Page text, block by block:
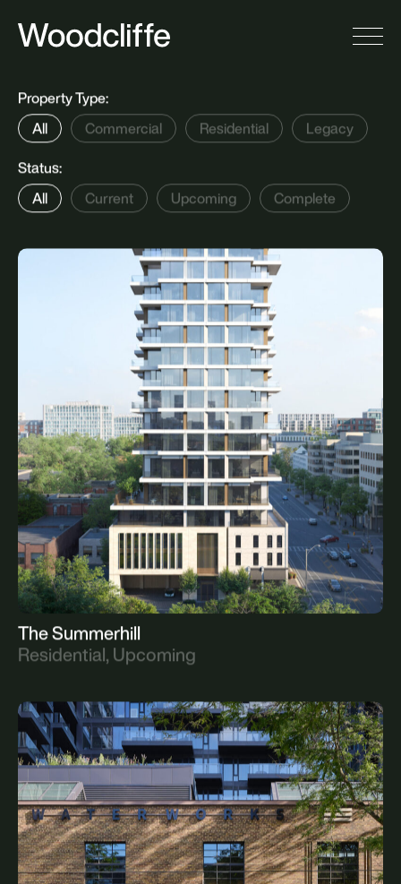
Since 1996,W oodcliffeh asbuiltand
man gedana ward-winn ngportfol
thatencompassesthemostnotable
l ntheCityofToro
Commercial Residential
All
Current Upcoming Complete
The Summerhill
Residential, Upcoming